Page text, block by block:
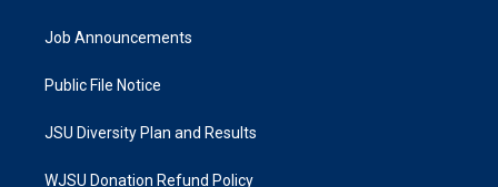
Job Announcements
Public File Notice
JSU Diversity Plan and Results
WJSU Donation Refund Policy